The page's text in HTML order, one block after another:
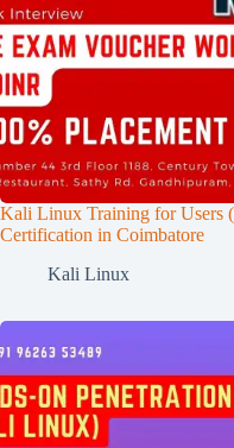
Kali Linux Training for Users
Certification in Coimbatore
Kali Linux